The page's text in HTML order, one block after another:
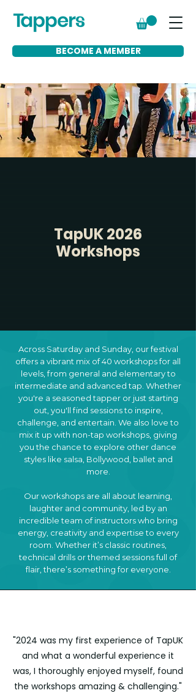
BECOME A MEMBER
TapUK 2026
Workshops
Across Saturday and Sunday, our festival
offers a vibrant mix of 40 workshops for all
levels, from general and elementary to
intermediate and advanced tap. Whether
you're a seasoned tapper or just starting
out, you'll find sessions to inspire,
challenge, and entertain. We also love to
mix it up with non-tap workshops, giving
you the chance to explore other dance
styles like salsa, Bollywood, ballet and
more.
​Our workshops are all about learning,
laughter and community, led by an
incredible team of instructors who bring
energy, creativity and expertise to every
room. Whether it’s classic routines,
technical drills or themed sessions full of
flair, there’s something for everyone.
"2024 was my first experience of TapUK
and what a wonderful experience it
was, I thoroughly enjoyed myself, found
the workshops amazing & challenging."